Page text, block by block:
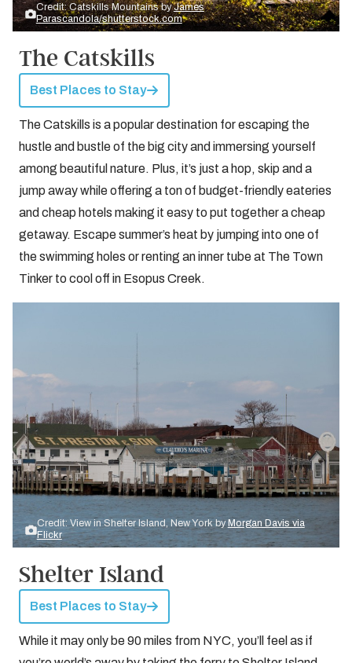
Credit: Catskills Mountains byJames
Parascandola/shutterstock.com
The Catskills
Best Places to Stay
The Catskills is a popular destination for escaping the
hustle and bustle of the big city and immersing yourself
among beautiful nature. Plus, it’s just a hop, skip and a
jump away while offering a ton of budget-friendly eateries
and cheap hotels making it easy to put together a cheap
getaway. Escape summer’s heat by jumping into one of
the swimming holes or renting an inner tube at The Town
Tinker to cool off in Esopus Creek.
Credit: View in Shelter Island, New York byMorgan Davis via
Flickr
Shelter Island
Best Places to Stay
While it may only be 90 miles from NYC, you’ll feel as if